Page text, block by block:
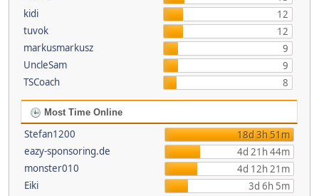
kidi
12
tuvok
12
markusmarkusz
9
UncleSam
9
TSCoach
8
Most Time Online
Stefan1200
18d 3h 51m
eazy-sponsoring.de
4d 21h 44m
monster010
4d 12h 21m
Eiki
3d 6h 5m